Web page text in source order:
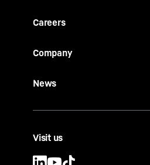
Careers
Company
News
Visit us